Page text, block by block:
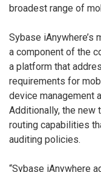
broadest range of
Sybase iAnywhere’s
a component of the
a platform that
requirements for
device management
Additionally, the new
routing capabilities
auditing policies.
“Sybase iAnywhere